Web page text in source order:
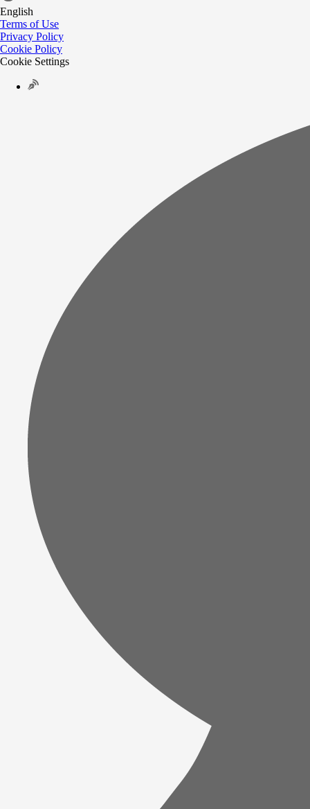
English
Terms of Use
Privacy Policy
Cookie Policy
Cookie Settings